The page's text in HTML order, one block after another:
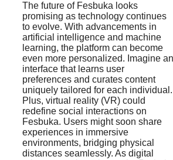
The future of Fesbuka looks
promising as technology continues
to evolve. With advancements in
artificial intelligence and machine
learning, the platform can become
even more personalized. Imagine an
interface that learns user
preferences and curates content
uniquely tailored for each individual.
Plus, virtual reality (VR) could
redefine social interactions on
Fesbuka. Users might soon share
experiences in immersive
environments, bridging physical
distances seamlessly. As digital